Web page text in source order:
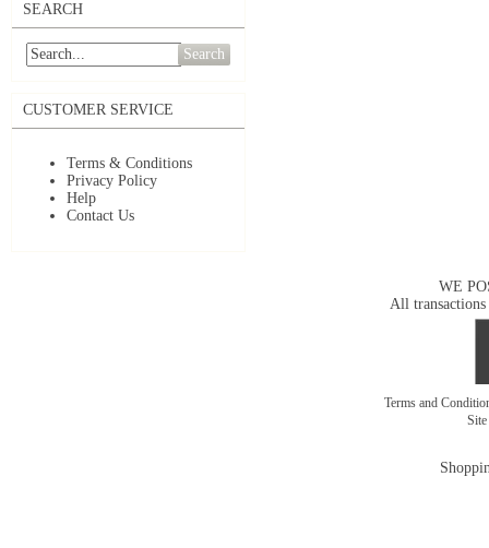
SEARCH
Search
CUSTOMER SERVICE
Terms & Conditions
Privacy Policy
Help
Contact Us
WE
All transactions
Terms and